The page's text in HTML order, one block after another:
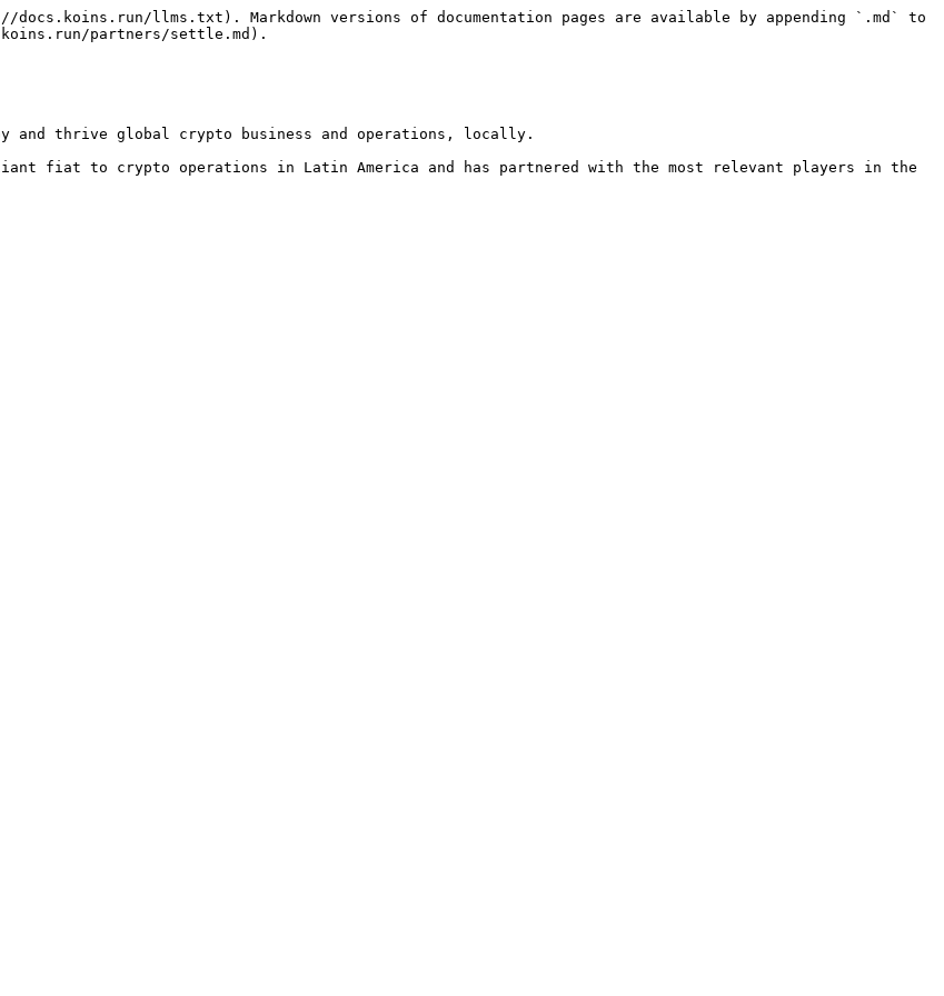
llms.txt). Markdown versions of documentation pages are available by appending `.md` to
partners/settle.md).
and thrive global crypto business and operations, locally.
fiat to crypto operations in Latin America and has partnered with the most relevant players in the